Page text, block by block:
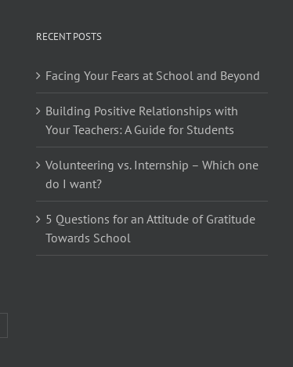
RECENT POSTS
Facing Your Fears at School and Beyond
Building Positive Relationships with
Your Teachers: A Guide for Students
Volunteering vs. Internship – Which one
do I want?
5 Questions for an Attitude of Gratitude
Towards School